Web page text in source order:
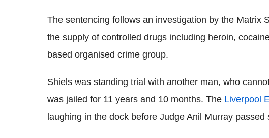
The sentencing follows an investigation by the Matrix
the supply of controlled drugs including heroin,
based organised crime group.
Shiels was standing trial with another man, who
was jailed for 11 years and 10 months. The Liverpool
laughing in the dock before Judge Anil Murray passed